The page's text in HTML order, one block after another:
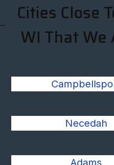
Cities Close
WI That We
Necedah
Adams